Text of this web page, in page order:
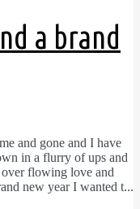
a brand
and gone and I have
in a flurry of ups and
flowing love and
new year I wanted t...